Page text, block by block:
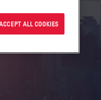
ALL COOKIES